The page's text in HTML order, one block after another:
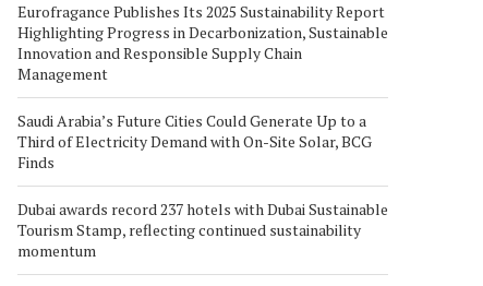
Eurofragance Publishes Its 2025 Sustainability Report
Highlighting Progress in Decarbonization, Sustainable
Innovation and Responsible Supply Chain
Management
Saudi Arabia’s Future Cities Could Generate Up to a
Third of Electricity Demand with On-Site Solar, BCG
Finds
Dubai awards record 237 hotels with Dubai Sustainable
Tourism Stamp, reflecting continued sustainability
momentum